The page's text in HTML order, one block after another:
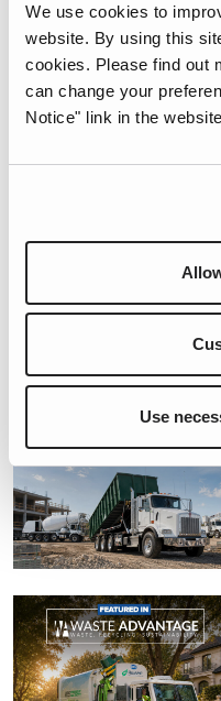
We use cookies to
website. By using this
cookies. Please find out
can change your
Notice" link in the
Use